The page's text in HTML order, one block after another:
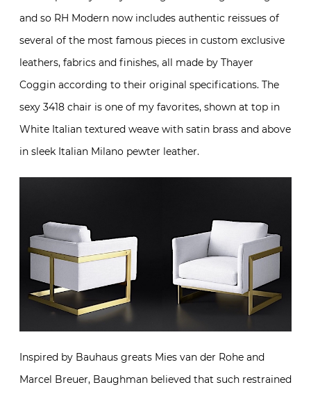
and so RH Modern now includes authentic reissues of
several of the most famous pieces in custom exclusive
leathers, fabrics and finishes, all made by Thayer
Coggin according to their original specifications. The
sexy 3418 chair is one of my favorites, shown at top in
White Italian textured weave with satin brass and above
in sleek Italian Milano pewter leather.
Inspired by Bauhaus greats Mies van der Rohe and
Marcel Breuer, Baughman believed that such restrained